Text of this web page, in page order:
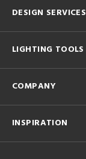
DESIGN SERVICES
LIGHTING TOOLS
COMPANY
INSPIRATION